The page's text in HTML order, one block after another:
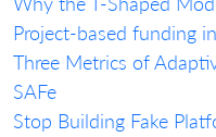
Project-based funding
Three Metrics of
SAFe
Stop Building Fake